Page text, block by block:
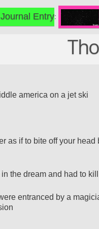
Journal Entry
america on a jet ski
as if to bite off your
the dream and had to
entranced by a